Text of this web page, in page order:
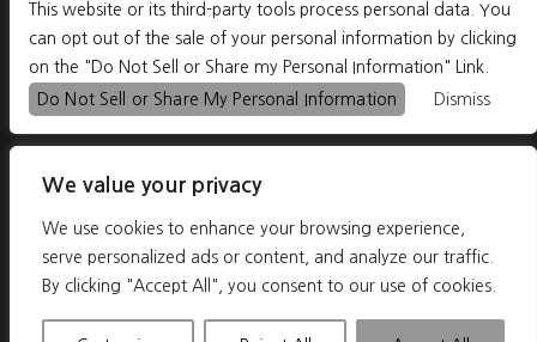
We value your privacy
We use cookies to enhance your browsing experience,
serve personalized ads or content, and analyze our traffic.
By clicking "Accept All", you consent to our use of cookies.
  
This website or its third-party tools process personal data. You
can opt out of the sale of your personal information by clicking
on the "Do Not Sell or Share my Personal Information" Link.
Do Not Sell or Share My Personal Information
Dismiss